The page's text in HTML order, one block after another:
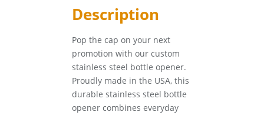
Description
Pop the cap on your next
promotion with our custom
stainless steel bottle opener.
Proudly made in the USA, this
durable stainless steel bottle
opener combines everyday